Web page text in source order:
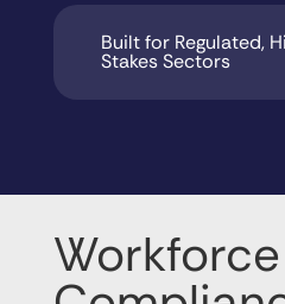
Built for Regulated,
Stakes Sectors
Workforce